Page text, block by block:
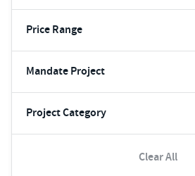
Price Range
Mandate Project
Project Category
Clear All